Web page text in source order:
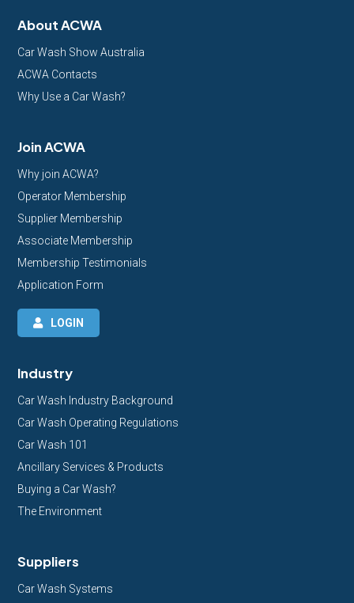
About ACWA
Car Wash Show Australia
ACWA Contacts
Why Use a Car Wash?
Join ACWA
Why join ACWA?
Operator Membership
Supplier Membership
Associate Membership
Membership Testimonials
Application Form
LOGIN
Industry
Car Wash Industry Background
Car Wash Operating Regulations
Car Wash 101
Ancillary Services & Products
Buying a Car Wash?
The Environment
Suppliers
Car Wash Systems